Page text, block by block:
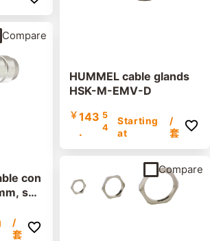
con
shi
UL
/
套
Compare
HUMMEL cable glands
HSK-M-EMV-D
￥ 143
.
5
4
Starting
at
/
套
Compare